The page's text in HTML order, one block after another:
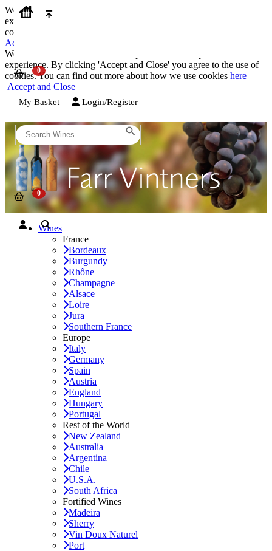
We use cookies on our website to provide the best possible
experience. By clicking 'Accept and Close' you agree to the use of
cookies. You can find out more about how we use cookies
Accept and Close
We use cookies on our website to provide the best possible
experience. By clicking 'Accept and Close' you agree to the use of
cookies. You can find out more about how we use cookies here
Accept and Close
My Basket Login/Register
Wines
France
Bordeaux
Burgundy
Rhône
Champagne
Alsace
Loire
Jura
Southern France
Europe
Italy
Germany
Spain
Austria
England
Hungary
Portugal
Rest of the World
New Zealand
Australia
Argentina
Chile
U.S.A.
South Africa
Fortified Wines
Madeira
Sherry
Vin Doux Naturel
Port